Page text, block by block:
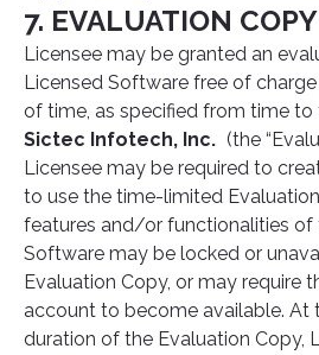
7. EVALUATION COPY
Licensee may be granted an
Licensed Software free of
of time, as specified from time to
Sictec Infotech, Inc. (the
Licensee may be required to
to use the time-limited
features and/or functionalities of
Software may be locked or
Evaluation Copy, or may require
account to become available. At
duration of the Evaluation Copy,